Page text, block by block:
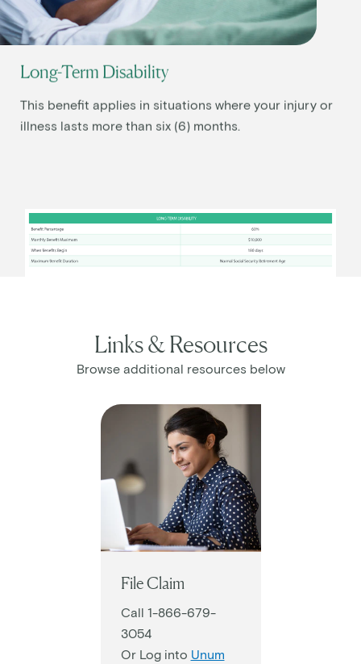
Long-Term Disability
This benefit applies in situations where your injury or
illness lasts more than six (6) months.
Links & Resources
Browse additional resources below
File Claim
Call 1-866-679-
3054
Or Log into Unum